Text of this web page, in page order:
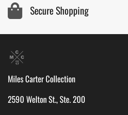
Secure Shopping
Miles Carter Collection
2590 Welton St., Ste. 200